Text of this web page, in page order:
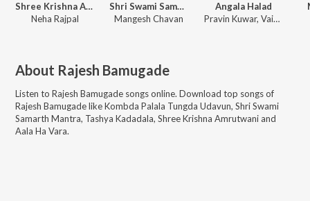
Shree Krishna Amrutwani
Neha Rajpal
Shri Swami Samarth Mantra
Mangesh Chavan
Angala Halad
Pravin Kuwar, Vaishali Samant
About Rajesh Bamugade
Listen to Rajesh Bamugade songs online. Download top songs of
Rajesh BamugadelikeKombda Palala Tungda Udavun, Shri Swami
Samarth Mantra, Tashya Kadadala, Shree Krishna Amrutwani and
Aala Ha Vara.